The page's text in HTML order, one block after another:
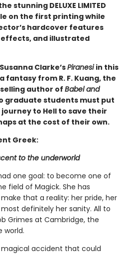
stunning DELUXE LIMITED
on the first printing while
hardcover features
and illustrated
Clarke’sPiranesiin this
fantasy from R. F. Kuang, the
author of Babel and
graduate students must put
to Hell to save their
at the cost of their own.
Greek:
to the underworld
one goal: to become one of
field of Magick. She has
that a reality: her pride, her
definitely her sanity. All to
Grimes at Cambridge, the
world.
magical accident that could